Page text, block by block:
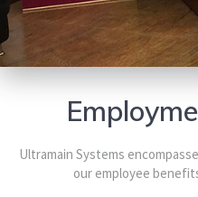
Ultramain Systems
our employee